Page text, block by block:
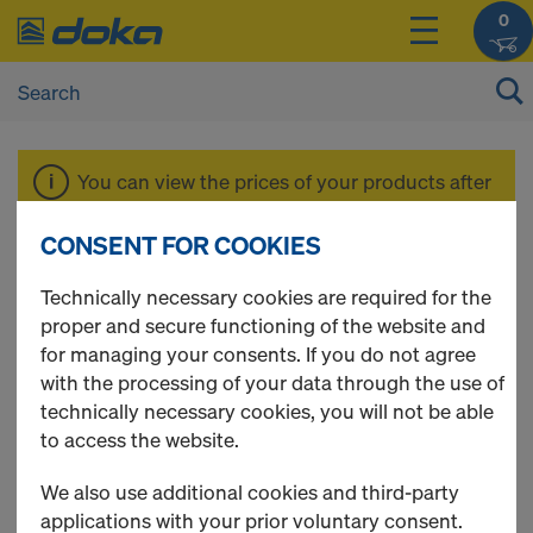
0
You can view the prices of your products after
login.
Working scaffold
Modul
4 Products found
CONSENT FOR COOKIES
Technically necessary cookies are required for the
proper and secure functioning of the website and
for managing your consents. If you do not agree
with the processing of your data through the use of
technically necessary cookies, you will not be able
to access the website.
We also use additional cookies and third-party
applications with your prior voluntary consent.